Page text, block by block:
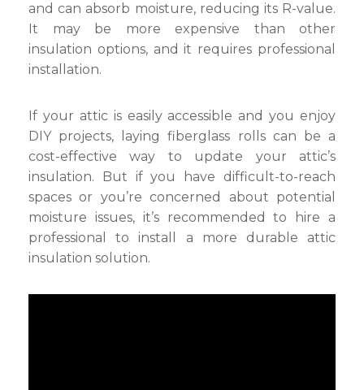
and can absorb moisture, reducing its R-value.
It may be more expensive than other
insulation options, and it requires professional
installation.
If your attic is easily accessible and you enjoy
DIY projects, laying fiberglass rolls can be a
cost-effective way to update your attic’s
insulation. But if you have difficult-to-reach
spaces or you’re concerned about potential
moisture issues, it’s recommended to hire a
professional to install a more durable attic
insulation solution.